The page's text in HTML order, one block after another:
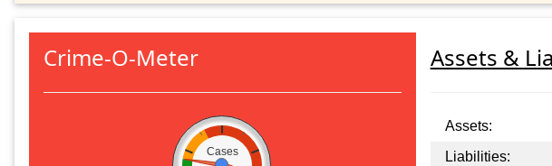
Crime-O-Meter
Cases
Assets &
Assets:
Liabilities: